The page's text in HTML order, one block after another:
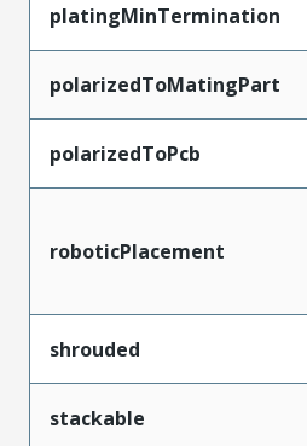
platingMinTermination
polarizedToMatingPart
polarizedToPcb
roboticPlacement
shrouded
stackable